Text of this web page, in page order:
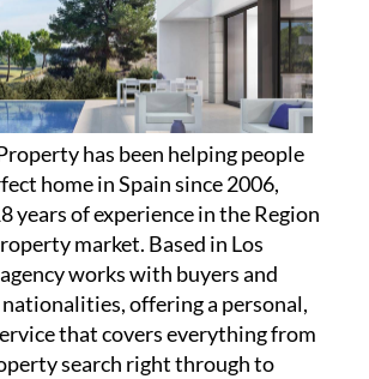
has been helping people
home in Spain since 2006,
years of experience in the Region
market. Based in Los
works with buyers and
offering a personal,
that covers everything from
search right through to